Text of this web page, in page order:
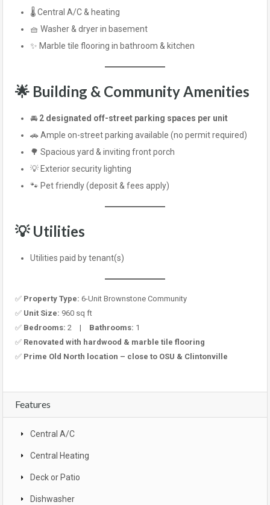
🌡️ Central A/C & heating
🧺 Washer & dryer in basement
✨ Marble tile flooring in bathroom & kitchen
🌟 Building & Community Amenities
🚘 2 designated off-street parking spaces per unit
🚗 Ample on-street parking available (no permit required)
🌳 Spacious yard & inviting front porch
💡 Exterior security lighting
🐾 Pet friendly (deposit & fees apply)
💡 Utilities
Utilities paid by tenant(s)
✅ Property Type: 6-Unit Brownstone Community
✅ Unit Size: 960 sq ft
✅ Bedrooms: 2 | Bathrooms: 1
✅ Renovated with hardwood & marble tile flooring
✅ Prime Old North location – close to OSU & Clintonville
Features
Central A/C
Central Heating
Deck or Patio
Dishwasher